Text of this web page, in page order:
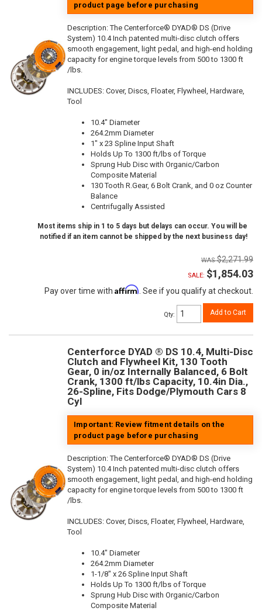
product page before purchasing
Description:The Centerforce® DYAD® DS (Drive
System) 10.4 Inch patented multi-disc clutch offers
smooth engagement, light pedal, and high-end holding
capacity for engine torque levels from 500 to 1300 ft
/lbs.
INCLUDES: Cover, Discs, Floater, Flywheel, Hardware,
Tool
10.4" Diameter
264.2mm Diameter
1" x 23 Spline Input Shaft
Holds Up To 1300 ft/lbs of Torque
Sprung Hub Disc with Organic/Carbon
Composite Material
130 Tooth R.Gear, 6 Bolt Crank, and 0 oz Counter
Balance
Centrifugally Assisted
Most items ship in 1 to 5 days but delays can occur. You will be
notified if an item cannot be shipped by the next business day!
$2,271.99
SALE: $1,854.03
Pay over time with Affirm. See if you qualify at checkout.
Qty: Add to Cart
Centerforce DYAD ® DS 10.4, Multi-Disc
Clutch and Flywheel Kit, 130 Tooth
Gear, 0 in/oz Internally Balanced, 6 Bolt
Crank, 1300 ft/lbs Capacity, 10.4in Dia.,
26-Spline, Fits Dodge/Plymouth Cars 8
Cyl
Important: Review fitment details on the
product page before purchasing
Description:The Centerforce® DYAD® DS (Drive
System) 10.4 Inch patented multi-disc clutch offers
smooth engagement, light pedal, and high-end holding
capacity for engine torque levels from 500 to 1300 ft
/lbs.
INCLUDES: Cover, Discs, Floater, Flywheel, Hardware,
Tool
10.4" Diameter
264.2mm Diameter
1-1/8" x 26 Spline Input Shaft
Holds Up To 1300 ft/lbs of Torque
Sprung Hub Disc with Organic/Carbon
Composite Material